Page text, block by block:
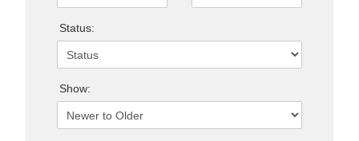
Status:
Show: